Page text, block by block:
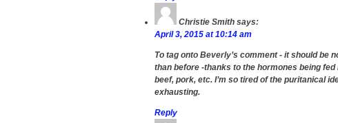
Christie Smith says:
April 3, 2015 at 10:14 am
To tag onto Beverly’s comment - it should be
than before -thanks to the hormones being
beef, pork, etc. I’m so tired of the puritanical
exhausting.
Reply